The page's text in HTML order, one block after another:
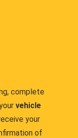
complete
vehicle
your
of